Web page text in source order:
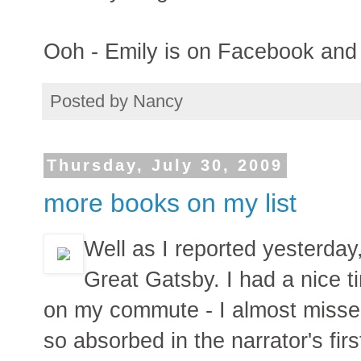
Ooh - Emily is on Facebook
Posted by Nancy
Thursday, July 30, 2009
more books on my list
Well as I reported
Great Gatsby. I had a nice
on my commute - I almost
so absorbed in the narrator's